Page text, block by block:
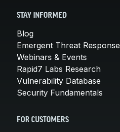
STAY INFORMED
Blog
Emergent Threat Response
Webinars & Events
Rapid7 Labs Research
Vulnerability Database
Security Fundamentals
FOR CUSTOMERS